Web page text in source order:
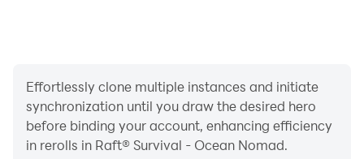
Explore the ocean
Have you ever wondered if there is a lost land with
forests, jungle and animals in this endless ocean? An
Effortlessly clone multiple instances and initiate
synchronization until you draw the desired hero
before binding your account, enhancing efficiency
in rerolls in Raft® Survival - Ocean Nomad.